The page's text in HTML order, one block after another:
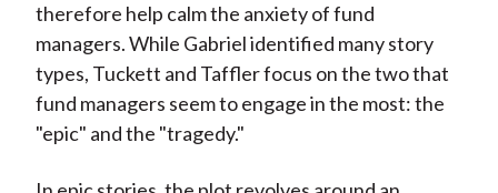
therefore help calm the anxiety of fund
managers. While Gabriel identified many story
types, Tuckett and Taffler focus on the two that
fund managers seem to engage in the most: the
"epic" and the "tragedy."